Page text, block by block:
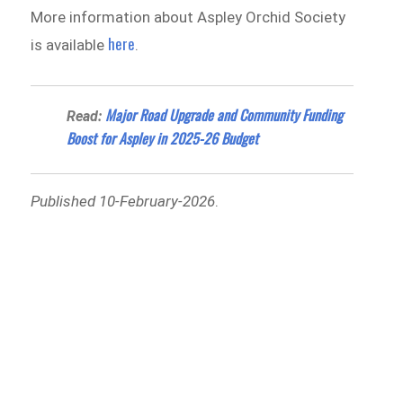
More information about Aspley Orchid Society
is available here
Read: Major Road Upgrade and Community Funding
Boost for Aspley in 2025-26 Budget
Published 10-February-2026